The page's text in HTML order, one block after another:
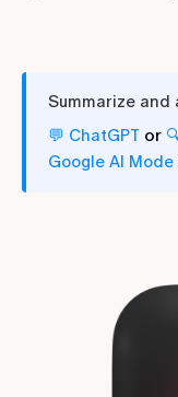
Summarize
💬 ChatGPT or
Google AI Mode